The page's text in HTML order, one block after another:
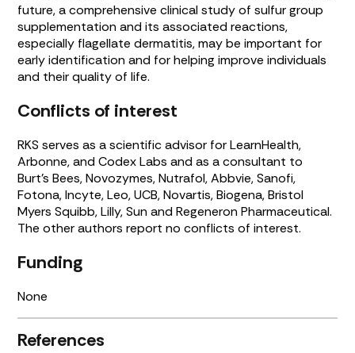
future, a comprehensive clinical study of sulfur group
supplementation and its associated reactions,
especially flagellate dermatitis, may be important for
early identification and for helping improve individuals
and their quality of life.
Conflicts of interest
RKS serves as a scientific advisor for LearnHealth,
Arbonne, and Codex Labs and as a consultant to
Burt’s Bees, Novozymes, Nutrafol, Abbvie, Sanofi,
Fotona, Incyte, Leo, UCB, Novartis, Biogena, Bristol
Myers Squibb, Lilly, Sun and Regeneron Pharmaceutical.
The other authors report no conflicts of interest.
Funding
None
References